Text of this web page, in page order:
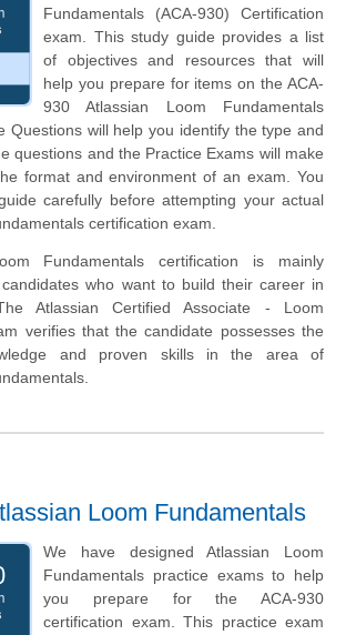
Fundamentals (ACA-930) Certification
exam. This study guide provides a list
of objectives and resources that will
help you prepare for items on the ACA-
930 Atlassian Loom Fundamentals
Questions will help you identify the type and
questions and the Practice Exams will make
format and environment of an exam. You
carefully before attempting your actual
certification exam.
Fundamentals certification is mainly
who want to build their career in
Atlassian Certified Associate - Loom
verifies that the candidate possesses the
and proven skills in the area of
Loom Fundamentals
We have designed Atlassian Loom
Fundamentals practice exams to help
you prepare for the ACA-930
certification exam. This practice exam